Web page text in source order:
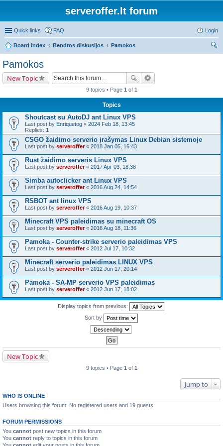
serveroffer.lt forum
Quick links FAQ Login
Board index Bendros diskusijos
Pamokos
Pamokos
New Topic
9 topics • Page 1 of 1
Topics
Shoutcast su AutoDJ ant Linux VPS
Last post by Enriquetog « 2024 Feb 18, 13:45
Replies: 1
CSGO žaidimo serverio įrašymas Linux Debian sistemoje
Last post by serveroffer« 2018 Jan 05, 16:43
Rust žaidimo serveris Linux VPS
Last post by serveroffer« 2017 Apr 03, 18:38
Simba autoclicker ant Linux VPS
Last post by serveroffer« 2016 Aug 24, 14:54
RSBOT ant linux VPS
Last post by serveroffer« 2016 Aug 19, 10:37
Minecraft VPS paleidimas su minecraft OS
Last post by serveroffer« 2016 Aug 18, 11:36
Pamoka - Counter-strike serverio paleidimas VPS
Last post by serveroffer« 2012 Jul 17, 10:32
Minecraft serverio paleidimas LINUX VPS
Last post by serveroffer« 2012 Jun 17, 20:14
Pamoka - SA-MP serverio VPS paleidimas
Last post by serveroffer« 2012 Jun 17, 18:02
Display topics from previous:
Sort by
New Topic
9 topics • Page 1 of 1
Jump to
WHO IS ONLINE
Users browsing this forum: No registered users and 19 guests
FORUM PERMISSIONS
You cannot post new topics in this forum
You cannot reply to topics in this forum